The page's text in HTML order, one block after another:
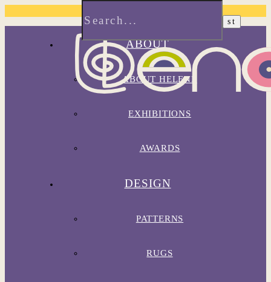
ABOUT
ABOUT HELENE
EXHIBITIONS
AWARDS
DESIGN
PATTERNS
RUGS